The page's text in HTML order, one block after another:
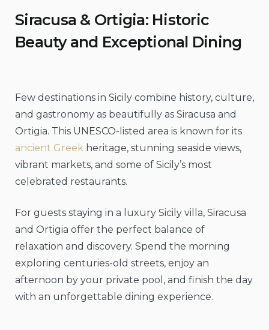
Siracusa & Ortigia: Historic
Beauty and Exceptional Dining
Few destinations in Sicily combine history, culture,
and gastronomy as beautifully as Siracusa and
Ortigia. This UNESCO-listed area is known for its
ancient Greek heritage, stunning seaside views,
vibrant markets, and some of Sicily’s most
celebrated restaurants.
For guests staying in a luxury Sicily villa, Siracusa
and Ortigia offer the perfect balance of
relaxation and discovery. Spend the morning
exploring centuries-old streets, enjoy an
afternoon by your private pool, and finish the day
with an unforgettable dining experience.